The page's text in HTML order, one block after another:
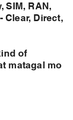
SIM, RAN,
Clear, Direct,
of
matagal mo